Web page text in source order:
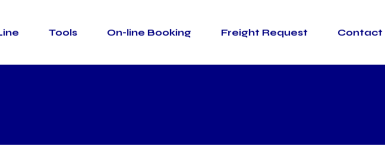
Tools On-line Booking Freight Request Contact
Types
SBS SHIPPING LTD
Thessaloniki